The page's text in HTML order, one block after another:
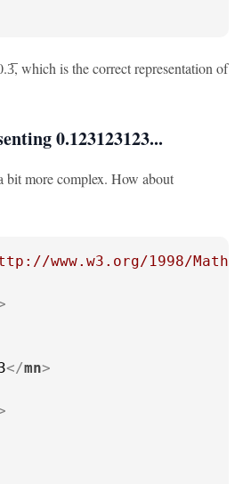
which is the correct representation of
0.123123123...
bit more complex. How about
www.w3.org/1998/Math/
</mn>